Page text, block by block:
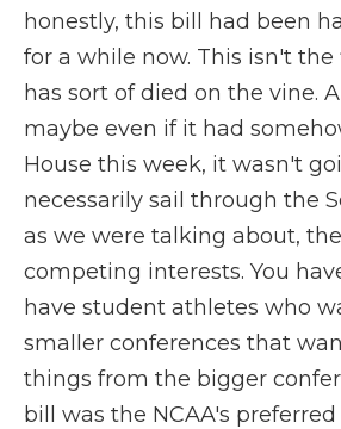
honestly, this bill had been
for a while now. This isn't
has sort of died on the vine.
maybe even if it had
House this week, it wasn't
necessarily sail through the
as we were talking about,
competing interests. You
have student athletes who
smaller conferences that
things from the bigger
bill was the NCAA's